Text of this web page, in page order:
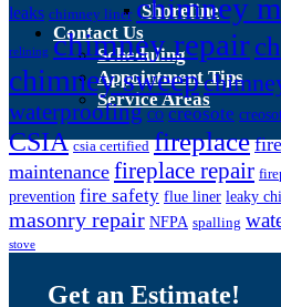
Shoreline
Contact Us
Scheduling
Appointment Tips
Service Areas
leaks chimney liner chimney
relining chimney repair
chimney sweep
waterproofing CO creosote
CSIA csia certified fireplace
maintenance fireplace repair
prevention fire safety flue liner leaky
masonry repair NFPA spalling
stove
Get an Estimate!